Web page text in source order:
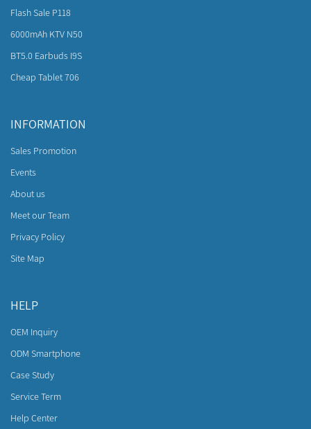
Flash Sale P118
6000mAh KTV N50
BT5.0 Earbuds I9S
Cheap Tablet 706
INFORMATION
Sales Promotion
Events
About us
Meet our Team
Privacy Policy
Site Map
HELP
OEM Inquiry
ODM Smartphone
Case Study
Service Term
Help Center